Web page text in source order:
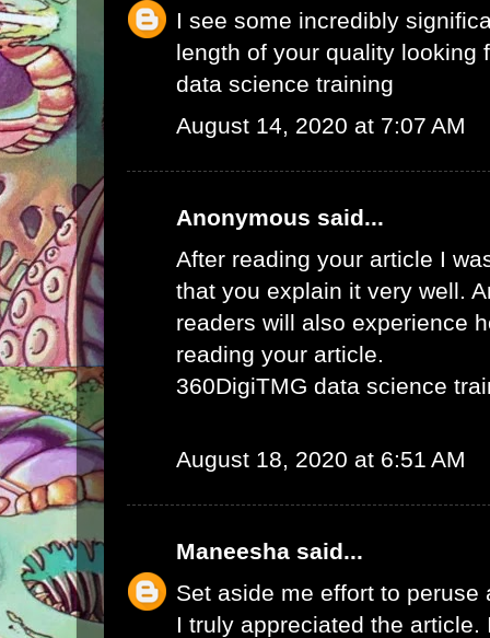
I see some incredibly
length of your quality looking
data science training
August 14, 2020 at 7:07 AM
Anonymous said...
After reading your article I
that you explain it very well.
readers will also experience
reading your article.
360DigiTMG data science
August 18, 2020 at 6:51 AM
Maneesha said...
Set aside me effort to peruse
I truly appreciated the article.